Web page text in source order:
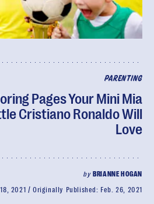
PARENTING
Pages Your Mini Mia
Cristiano Ronaldo Will
Love
by BRIANNE HOGAN
2021 Originally Published: Feb. 26, 2021